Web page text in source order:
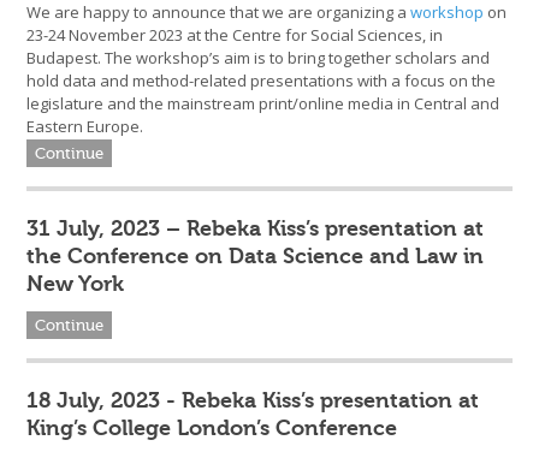
We are happy to announce that we are organizing aworkshop on
23-24 November 2023 at the Centre for Social Sciences, in
Budapest. The workshop’s aim is to bring together scholars and
hold data and method-related presentations with a focus on the
legislature and the mainstream print/online media in Central and
Eastern Europe.
Continue
31 July, 2023 – Rebeka Kiss’s presentation at
the Conference on Data Science and Law in
New York
Continue
18 July, 2023 - Rebeka Kiss’s presentation at
King’s College London’s Conference